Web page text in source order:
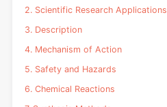
2. Scientific Research Applications
3. Description
4. Mechanism of Action
5. Safety and Hazards
6. Chemical Reactions